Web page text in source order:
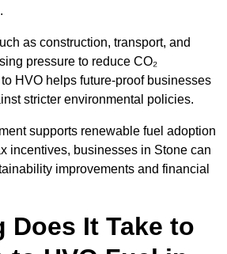
as construction, transport, and
pressure to reduce CO₂
HVO helps future-proof businesses
stricter environmental policies.
supports renewable fuel adoption
incentives, businesses in Stone can
improvements and financial
Does It Take to